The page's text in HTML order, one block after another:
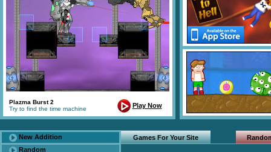
Plazma Burst 2
Try to find the time machine
Play Now
New Addition
Random
Games For Your Site